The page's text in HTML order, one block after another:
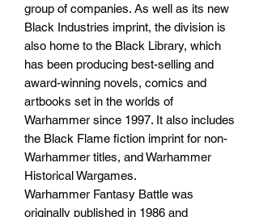
group of companies. As well as its new
Black Industries imprint, the division is
also home to the Black Library, which
has been producing best-selling and
award-winning novels, comics and
artbooks set in the worlds of
Warhammer since 1997. It also includes
the Black Flame fiction imprint for non-
Warhammer titles, and Warhammer
Historical Wargames.
Warhammer Fantasy Battle was
originally published in 1986 and